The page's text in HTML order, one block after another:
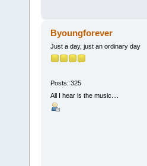
Byoungforever
Just a day, just an ordinary day
Posts: 325
All I hear is the music....